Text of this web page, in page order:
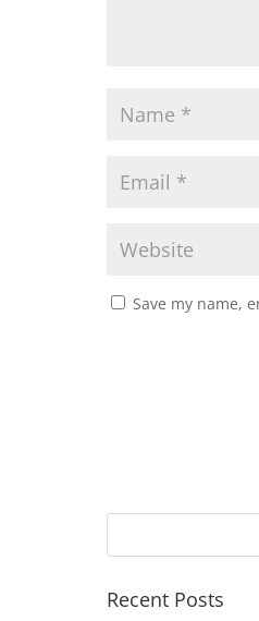
Save my name,
Recent Posts